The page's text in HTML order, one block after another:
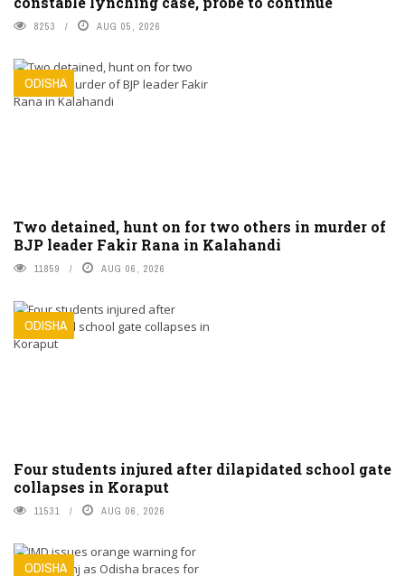
8253 AUG 05, 2026
ODISHA
Two detained, hunt on for two others in murder of
BJP leader Fakir Rana in Kalahandi
11859 AUG 06, 2026
ODISHA
Four students injured after dilapidated school gate
collapses in Koraput
11531 AUG 06, 2026
ODISHA